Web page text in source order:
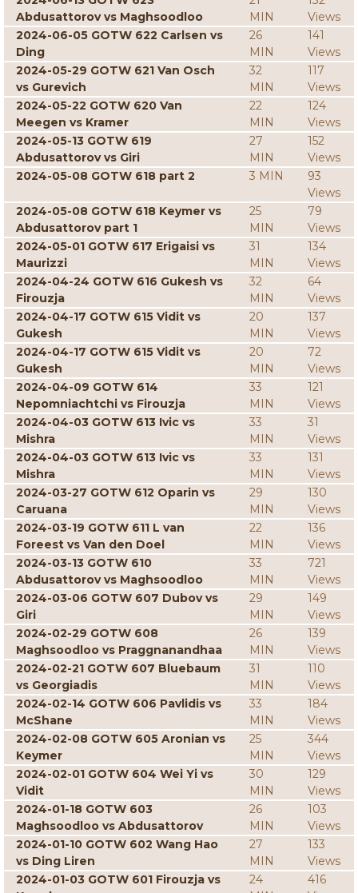
Abdusattorov vs Maghsoodloo
MIN
Views
2024-06-05 GOTW 622 Carlsen vs
Ding
26
MIN
141
Views
2024-05-29 GOTW 621 Van Osch
vs Gurevich
32
MIN
117
Views
2024-05-22 GOTW 620 Van
Meegen vs Kramer
22
MIN
124
Views
2024-05-13 GOTW 619
Abdusattorov vs Giri
27
MIN
152
Views
2024-05-08 GOTW 618 part 2
3 MIN
93
Views
2024-05-08 GOTW 618 Keymer vs
Abdusattorov part 1
25
MIN
79
Views
2024-05-01 GOTW 617 Erigaisi vs
Maurizzi
31
MIN
134
Views
2024-04-24 GOTW 616 Gukesh vs
Firouzja
32
MIN
64
Views
2024-04-17 GOTW 615 Vidit vs
Gukesh
20
MIN
137
Views
2024-04-17 GOTW 615 Vidit vs
Gukesh
20
MIN
72
Views
2024-04-09 GOTW 614
Nepomniachtchi vs Firouzja
33
MIN
121
Views
2024-04-03 GOTW 613 Ivic vs
Mishra
33
MIN
31
Views
2024-04-03 GOTW 613 Ivic vs
Mishra
33
MIN
131
Views
2024-03-27 GOTW 612 Oparin vs
Caruana
29
MIN
130
Views
2024-03-19 GOTW 611 L van
Foreest vs Van den Doel
22
MIN
136
Views
2024-03-13 GOTW 610
Abdusattorov vs Maghsoodloo
33
MIN
721
Views
2024-03-06 GOTW 607 Dubov vs
Giri
29
MIN
149
Views
2024-02-29 GOTW 608
Maghsoodloo vs Praggnanandhaa
26
MIN
139
Views
2024-02-21 GOTW 607 Bluebaum
vs Georgiadis
31
MIN
110
Views
2024-02-14 GOTW 606 Pavlidis vs
McShane
33
MIN
184
Views
2024-02-08 GOTW 605 Aronian vs
Keymer
25
MIN
344
Views
2024-02-01 GOTW 604 Wei Yi vs
Vidit
30
MIN
129
Views
2024-01-18 GOTW 603
Maghsoodloo vs Abdusattorov
26
MIN
103
Views
2024-01-10 GOTW 602 Wang Hao
vs Ding Liren
27
MIN
133
Views
2024-01-03 GOTW 601 Firouzja vs
24
416